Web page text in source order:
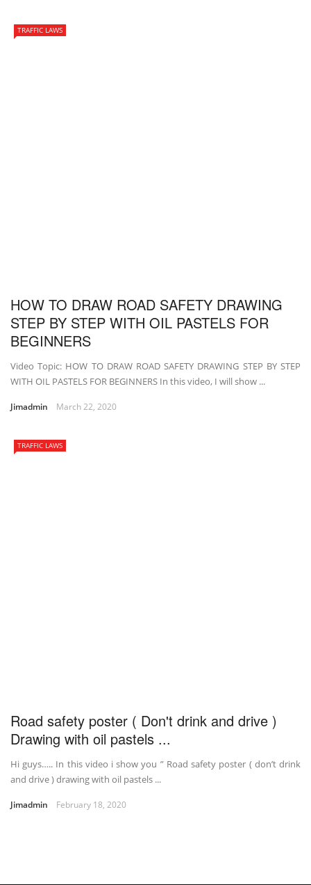
TRAFFIC LAWS
HOW TO DRAW ROAD SAFETY DRAWING
STEP BY STEP WITH OIL PASTELS FOR
BEGINNERS
Video Topic: HOW TO DRAW ROAD SAFETY DRAWING STEP BY STEP
WITH OIL PASTELS FOR BEGINNERS In this video, I will show ...
Jimadmin March 22, 2020
TRAFFIC LAWS
Road safety poster ( Don't drink and drive )
Drawing with oil pastels ...
Hi guys….. In this video i show you ” Road safety poster ( don’t drink
and drive ) drawing with oil pastels ...
Jimadmin February 18, 2020